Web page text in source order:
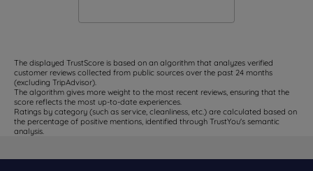
The displayed TrustScore is based on an algorithm that analyzes verified
customer reviews collected from public sources over the past 24 months
(excluding TripAdvisor).
The algorithm gives more weight to the most recent reviews, ensuring that the
score reflects the most up-to-date experiences.
Ratings by category (such as service, cleanliness, etc.) are calculated based on
the percentage of positive mentions, identified through TrustYou's semantic
analysis.